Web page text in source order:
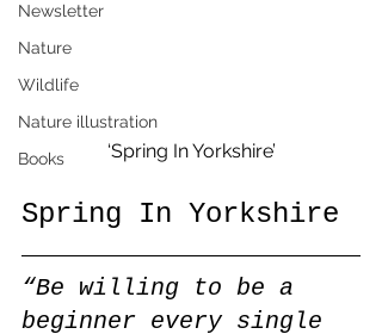
Newsletter
Nature
Wildlife
Nature illustration
Books
‘Spring In Yorkshire’
Spring In Yorkshire
“Be willing to be a
beginner every single